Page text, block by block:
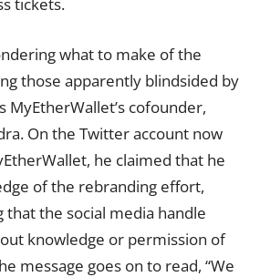
what to make of the
those apparently blindsided by
MyEtherWallet’s cofounder,
On the Twitteraccount now
he claimed that he
of the rebranding effort,
the social media handle
knowledge or permission of
message goes on to read, “We